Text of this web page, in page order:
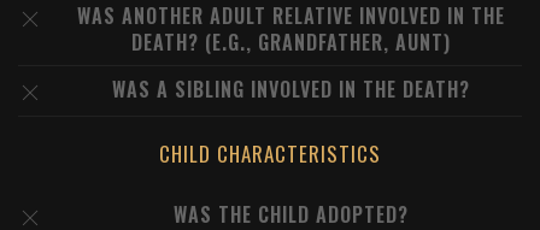
WAS ANOTHER ADULT RELATIVE INVOLVED IN THE
DEATH? (E.G., GRANDFATHER, AUNT)
WAS A SIBLING INVOLVED IN THE DEATH?
CHILD CHARACTERISTICS
WAS THE CHILD ADOPTED?